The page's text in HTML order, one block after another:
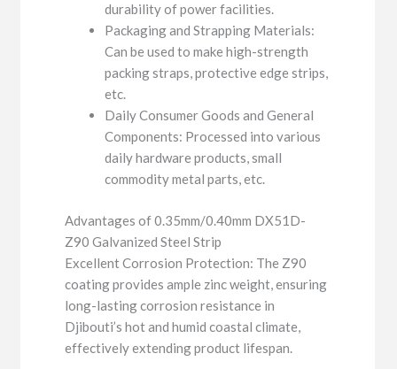
durability of power facilities.
Packaging and Strapping Materials:
Can be used to make high-strength
packing straps, protective edge strips,
etc.
Daily Consumer Goods and General
Components: Processed into various
daily hardware products, small
commodity metal parts, etc.
Advantages of 0.35mm/0.40mm DX51D-
Z90 Galvanized Steel Strip
Excellent Corrosion Protection: The Z90
coating provides ample zinc weight, ensuring
long-lasting corrosion resistance in
Djibouti’s hot and humid coastal climate,
effectively extending product lifespan.